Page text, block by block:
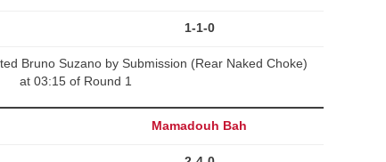
1-1-0
Bruno Suzano by Submission (Rear Naked Choke)
at 03:15 of Round 1
Mamadouh Bah